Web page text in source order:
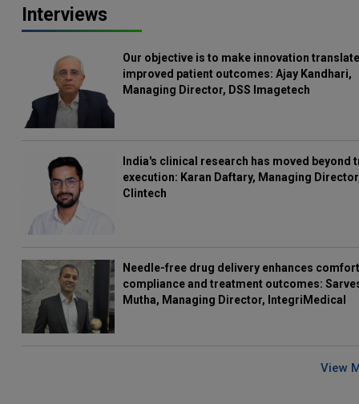
Interviews
Our objective is to make innovation
improved patient outcomes: Ajay Kandhari,
Managing Director, DSS Imagetech
India's clinical research has moved beyond
execution: Karan Daftary, Managing
Clintech
Needle-free drug delivery enhances
compliance and treatment outcomes:
Mutha, Managing Director, IntegriMedical
View